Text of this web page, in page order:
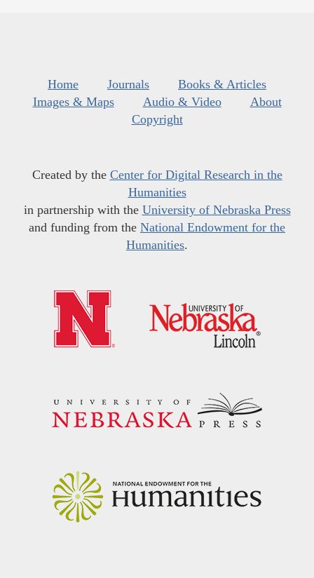
Home Journals
Books & Articles
Images & Maps
Audio & Video
About
Copyright
Created by the Center for Digital Research in the
Humanities
in partnership with the University of Nebraska Press
and funding from the National Endowment for the
Humanities.